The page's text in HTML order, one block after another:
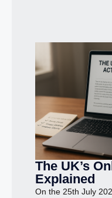
The UK’s
Explained
On the 25th July